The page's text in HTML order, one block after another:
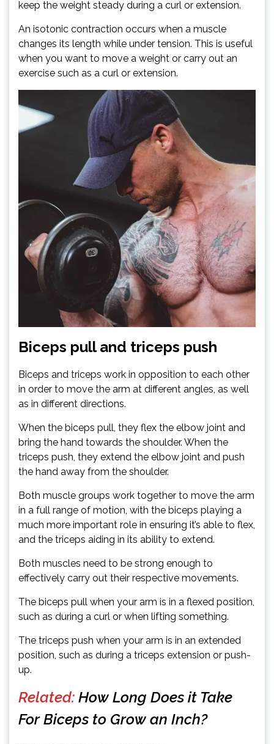
keep the weight steady during a curl or extension.
An isotonic contraction occurs when a muscle
changes its length while under tension. This is useful
when you want to move a weight or carry out an
exercise such as a curl or extension.
Biceps pull and triceps push
Biceps and triceps work in opposition to each other
in order to move the arm at different angles, as well
as in different directions.
When the biceps pull, they flex the elbow joint and
bring the hand towards the shoulder. When the
triceps push, they extend the elbow joint and push
the hand away from the shoulder.
Both muscle groups work together to move the arm
in a full range of motion, with the biceps playing a
much more important role in ensuring it’s able to flex,
and the triceps aiding in its ability to extend.
Both muscles need to be strong enough to
effectively carry out their respective movements.
The biceps pull when your arm is in a flexed position,
such as during a curl or when lifting something.
The triceps push when your arm is in an extended
position, such as during a triceps extension or push-
up.
Related: How Long Does it Take
For Biceps to Grow an Inch?